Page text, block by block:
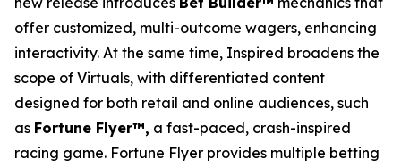
offer customized, multi-outcome wagers, enhancing
interactivity. At the same time, Inspired broadens the
scope of Virtuals, with differentiated content
designed for both retail and online audiences, such
as Fortune Flyer™, a fast-paced, crash-inspired
racing game. Fortune Flyer provides multiple betting